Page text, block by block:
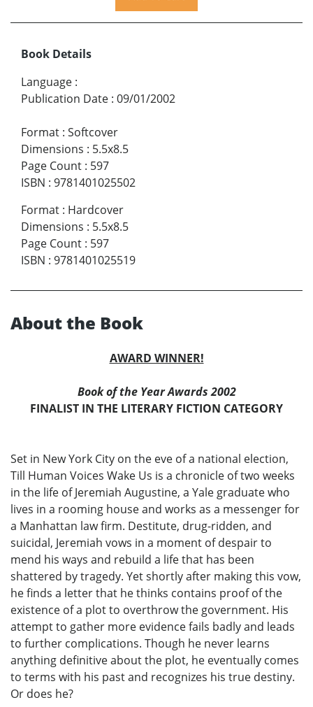
Book Details
Language :
Publication Date : 09/01/2002
Format : Softcover
Dimensions : 5.5x8.5
Page Count : 597
ISBN : 9781401025502
Format : Hardcover
Dimensions : 5.5x8.5
Page Count : 597
ISBN : 9781401025519
About the Book
AWARD WINNER!
Book of the Year Awards 2002
FINALIST IN THE LITERARY FICTION CATEGORY
Set in New York City on the eve of a national election,
Till Human Voices Wake Us is a chronicle of two weeks
in the life of Jeremiah Augustine, a Yale graduate who
lives in a rooming house and works as a messenger for
a Manhattan law firm. Destitute, drug-ridden, and
suicidal, Jeremiah vows in a moment of despair to
mend his ways and rebuild a life that has been
shattered by tragedy. Yet shortly after making this vow,
he finds a letter that he thinks contains proof of the
existence of a plot to overthrow the government. His
attempt to gather more evidence fails badly and leads
to further complications. Though he never learns
anything definitive about the plot, he eventually comes
to terms with his past and recognizes his true destiny.
Or does he?